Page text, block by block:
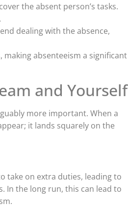
the absent person’s tasks.
dealing with the absence,
making absenteeism a significant
and Yourself
more important. When a
it lands squarely on the
take on extra duties, leading to
In the long run, this can lead to